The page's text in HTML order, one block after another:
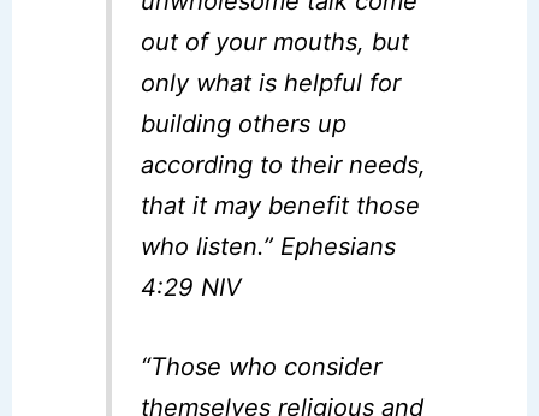
out of your mouths, but
only what is helpful for
building others up
according to their needs,
that it may benefit those
who listen.” Ephesians
4:29 NIV
“Those who consider
themselves religious and